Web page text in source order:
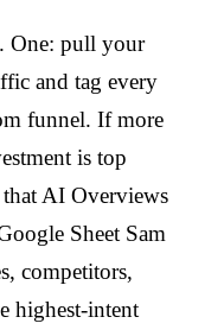
One: pull your
and tag every
funnel. If more
is top
AI Overviews
Sheet Sam
competitors,
highest-intent